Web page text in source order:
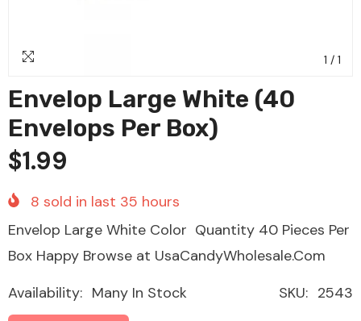
1 / 1
Envelop Large White (40
Envelops Per Box)
$1.99
8 sold in last 35 hours
Envelop Large White Color Quantity 40 Pieces Per
Box Happy Browse at UsaCandyWholesale.Com
SKU: 2543
Availability: Many In Stock